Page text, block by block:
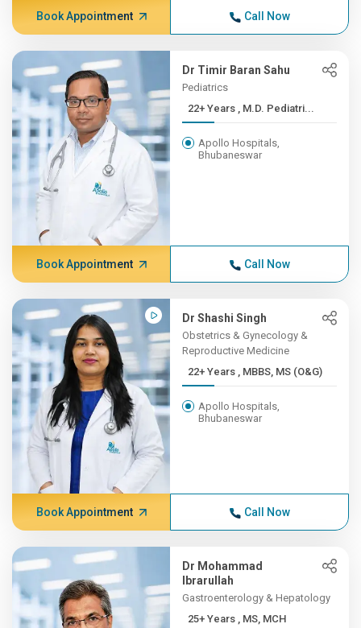
Book Appointment Call Now
Dr Timir Baran Sahu
Pediatrics
22+ Years , M.D. Pediatri...
Apollo Hospitals,
Bhubaneswar
Book Appointment Call Now
Dr Shashi Singh
Obstetrics & Gynecology &
Reproductive Medicine
22+ Years , MBBS, MS (O&G)
Apollo Hospitals,
Bhubaneswar
Book Appointment Call Now
Dr Mohammad
Ibrarullah
Gastroenterology & Hepatology
25+ Years , MS, MCH